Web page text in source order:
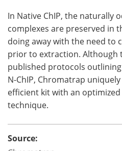
In Native ChIP, the naturally
complexes are preserved in
doing away with the need to
prior to extraction. Although
published protocols
N-ChIP, Chromatrap
efficient kit with an
technique.
Source: